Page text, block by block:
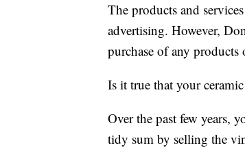
The products and
advertising. However,
purchase of any
Is it true that your
Over the past few years,
tidy sum by selling the